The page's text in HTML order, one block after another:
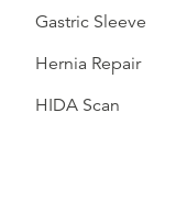
Gastric Sleeve
Hernia Repair
HIDA Scan